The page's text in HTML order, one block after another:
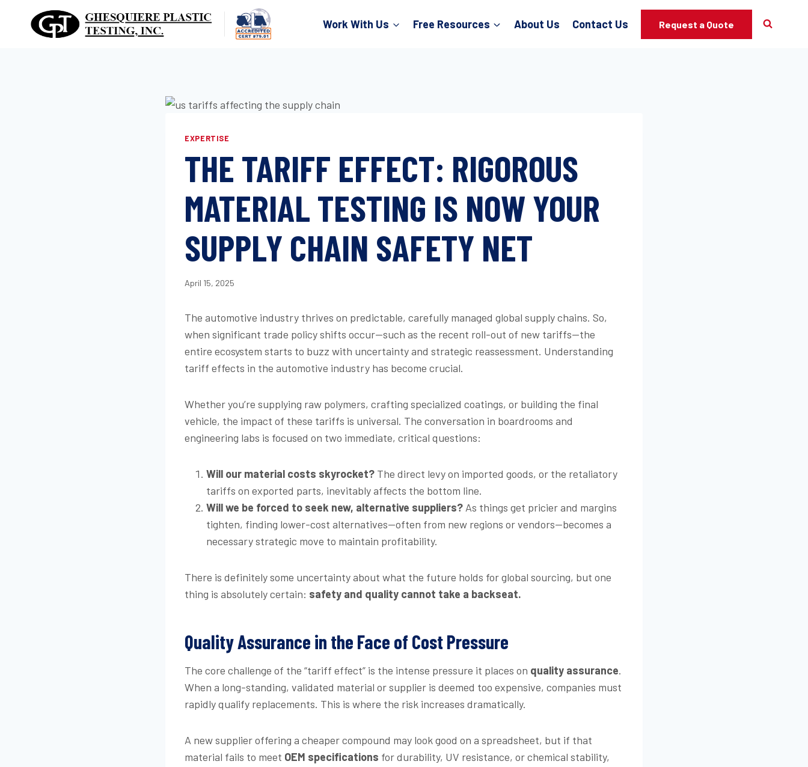
Work With Us Free Resources About Us Contact Us Request a Quote
EXPERTISE
THE TARIFF EFFECT: RIGOROUS
MATERIAL TESTING IS NOW YOUR
SUPPLY CHAIN SAFETY NET
April 15, 2025
The automotive industry thrives on predictable, carefully managed global supply chains. So,
when significant trade policy shifts occur—such as the recent roll-out of new tariffs—the
entire ecosystem starts to buzz with uncertainty and strategic reassessment. Understanding
tariff effects in the automotive industry has become crucial.
Whether you’re supplying raw polymers, crafting specialized coatings, or building the final
vehicle, the impact of these tariffs is universal. The conversation in boardrooms and
engineering labs is focused on two immediate, critical questions:
Will our material costs skyrocket? The direct levy on imported goods, or the retaliatory
tariffs on exported parts, inevitably affects the bottom line.
Will we be forced to seek new, alternative suppliers? As things get pricier and margins
tighten, finding lower-cost alternatives—often from new regions or vendors—becomes a
necessary strategic move to maintain profitability.
There is definitely some uncertainty about what the future holds for global sourcing, but one
thing is absolutely certain: safety and quality cannot take a backseat.
Quality Assurance in the Face of Cost Pressure
The core challenge of the “tariff effect” is the intense pressure it places on quality assurance.
When a long-standing, validated material or supplier is deemed too expensive, companies must
rapidly qualify replacements. This is where the risk increases dramatically.
A new supplier offering a cheaper compound may look good on a spreadsheet, but if that
material fails to meet OEM specifications for durability, UV resistance, or chemical stability,